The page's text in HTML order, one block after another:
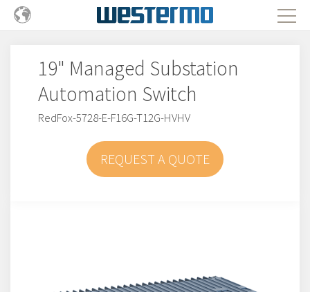
19" Managed Substation
Automation Switch
RedFox-5728-E-F16G-T12G-HVHV
REQUEST A QUOTE